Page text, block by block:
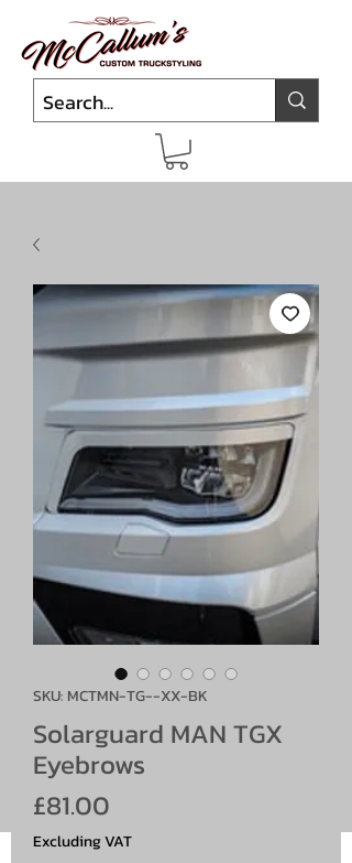
SKU: MCTMN-TG--XX-BK
Solarguard MAN TGX
Eyebrows
£81.00
Excluding VAT